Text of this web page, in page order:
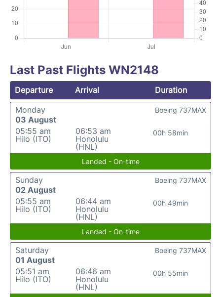
Last Past Flights WN2148
Departure Arrival
Duration
Monday
03 August
05:55 am
Hilo (ITO)
06:53 am
Honolulu
(HNL)
00h 58min
Boeing 737MAX
Landed - On-time
Sunday
02 August
05:55 am
Hilo (ITO)
06:44 am
Honolulu
(HNL)
00h 49min
Boeing 737MAX
Landed - On-time
Saturday
01 August
05:51 am
Hilo (ITO)
06:46 am
Honolulu
(HNL)
00h 55min
Boeing 737MAX